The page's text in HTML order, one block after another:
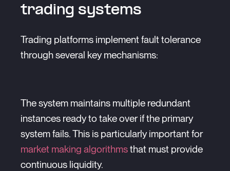
trading systems
Trading platforms implement fault tolerance
through several key mechanisms:
The system maintains multiple redundant
instances ready to take over if the primary
system fails. This is particularly important for
market making algorithmsthat must provide
continuous liquidity.